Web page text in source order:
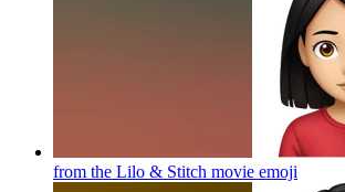
from the Lilo & Stitch movie emoji